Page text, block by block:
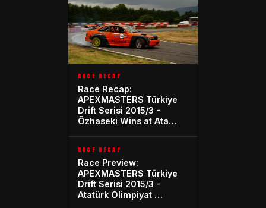
RACE RECAP
Race Recap:
APEXMASTERS Türkiye
Drift Serisi 2015/3 -
Özhaseki Wins at Ata…
RACE RECAP
Race Preview:
APEXMASTERS Türkiye
Drift Serisi 2015/3 -
Atatürk Olimpiyat …